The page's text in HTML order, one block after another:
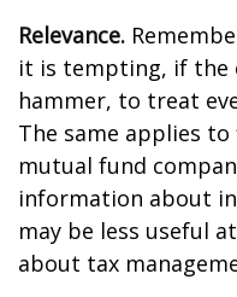
Relevance.
it is tempting, if the
hammer, to treat
The same applies
mutual fund
information about
may be less useful
about tax